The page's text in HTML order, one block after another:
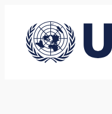
content